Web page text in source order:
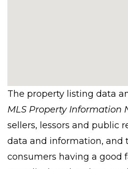
The property listing data
MLS Property Information
sellers, lessors and public
data and information, and
consumers having a good